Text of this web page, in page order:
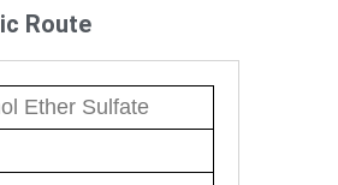
Route
Ether Sulfate